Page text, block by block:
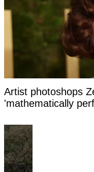
Artist photoshops
'mathematically